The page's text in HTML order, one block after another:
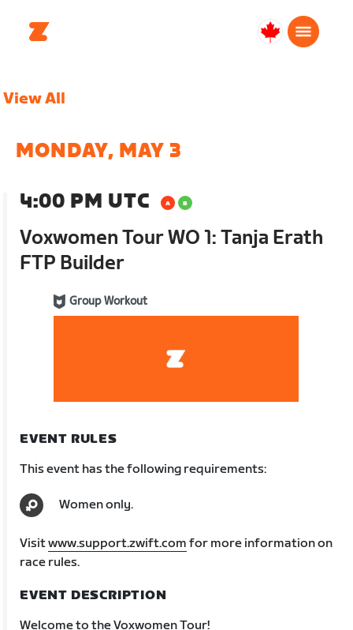
Canada
View All
MONDAY, MAY 3
4:00 PM UTC
Voxwomen Tour WO 1: Tanja Erath
FTP Builder
Group Workout
EVENT RULES
This event has the following requirements:
Women only.
Visitwww.support.zwift.com for more information on
race rules.
EVENT DESCRIPTION
Welcome to the Voxwomen Tour!